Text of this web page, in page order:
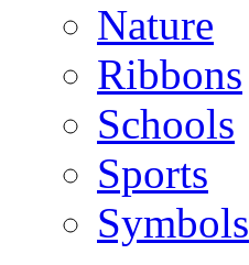
Nature
Ribbons
Schools
Sports
Symbols